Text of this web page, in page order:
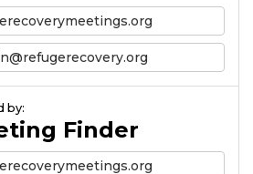
by:
Finder